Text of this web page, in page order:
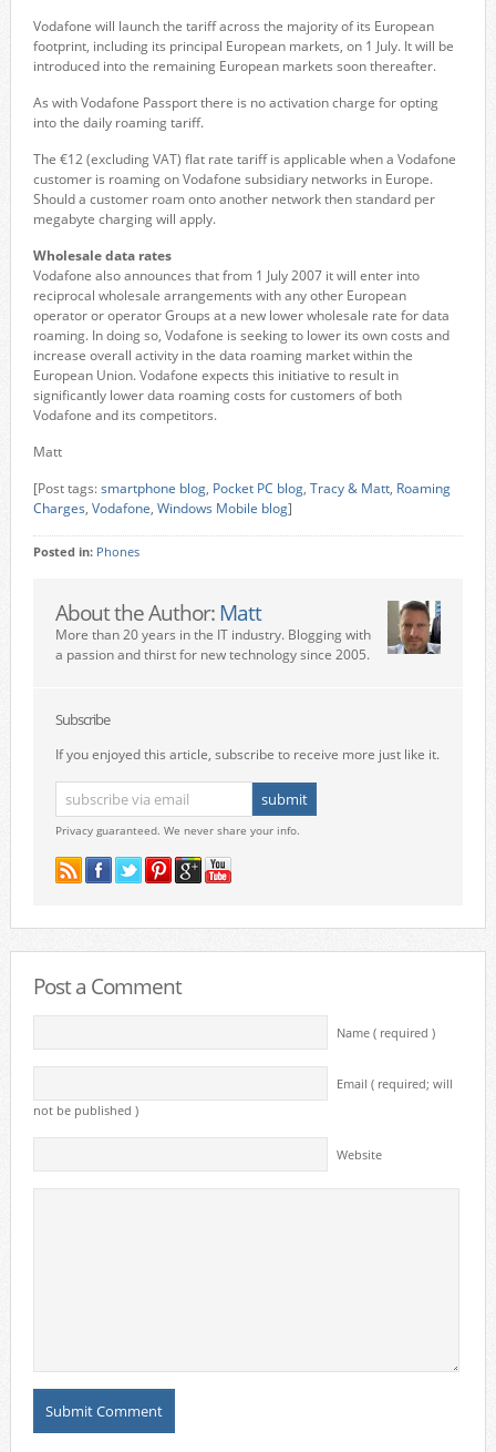
Vodafone will launch the tariff across the majority of its European
footprint, including its principal European markets, on 1 July. It will be
introduced into the remaining European markets soon thereafter.
As with Vodafone Passport there is no activation charge for opting
into the daily roaming tariff.
The €12 (excluding VAT) flat rate tariff is applicable when a Vodafone
customer is roaming on Vodafone subsidiary networks in Europe.
Should a customer roam onto another network then standard per
megabyte charging will apply.
Wholesale data rates
Vodafone also announces that from 1 July 2007 it will enter into
reciprocal wholesale arrangements with any other European
operator or operator Groups at a new lower wholesale rate for data
roaming. In doing so, Vodafone is seeking to lower its own costs and
increase overall activity in the data roaming market within the
European Union. Vodafone expects this initiative to result in
significantly lower data roaming costs for customers of both
Vodafone and its competitors.
Matt
[Post tags:smartphone blog, Pocket PC blog, Tracy & Matt, Roaming
Charges, Vodafone, Windows Mobile blog]
Posted in: Phones
About the Author: Matt
More than 20 years in the IT industry. Blogging with
a passion and thirst for new technology since 2005.
Subscribe
If you enjoyed this article, subscribe to receive more just like it.
Privacy guaranteed. We never share your info.
Post a Comment
Name ( required )
Email ( required; will
not be published )
Website